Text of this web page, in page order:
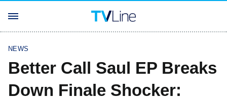
NEWS
Better Call Saul EP Breaks
Down Finale Shocker: